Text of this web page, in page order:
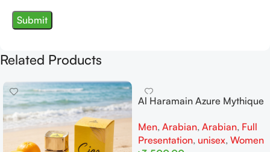
Related Products
Al Haramain Azure Mythique
Women
Men, Arabian, Arabian, Full
Presentation, unisex, Women